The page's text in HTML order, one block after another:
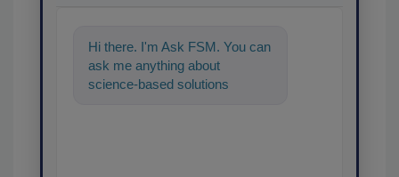
Hi there. I'm Ask FSM. You can
ask me anything about
science-based solutions for